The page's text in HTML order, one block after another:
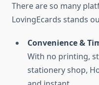
There are so many
LovingEcards stands
Convenience &
With no printing,
stationery shop,